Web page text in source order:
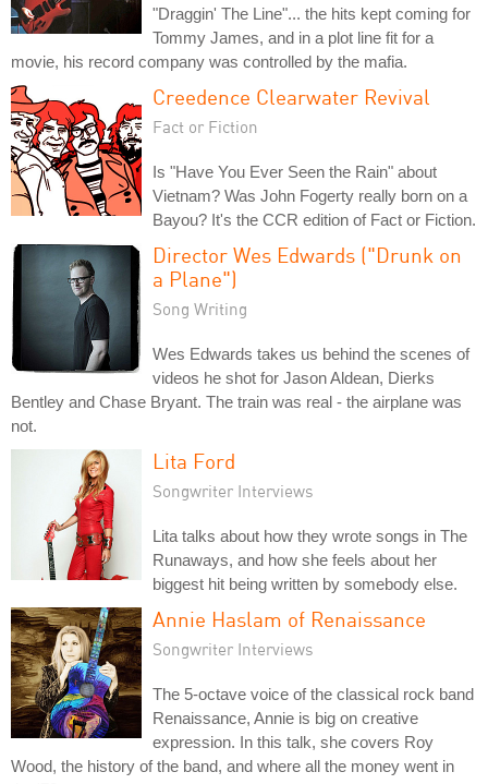
"Draggin' The Line"... the hits kept coming for
Tommy James, and in a plot line fit for a
movie, his record company was controlled by the mafia.
Creedence Clearwater Revival
Fact or Fiction
Is "Have You Ever Seen the Rain" about
Vietnam? Was John Fogerty really born on a
Bayou? It's the CCR edition of Fact or Fiction.
Director Wes Edwards ("Drunk on
a Plane")
Song Writing
Wes Edwards takes us behind the scenes of
videos he shot for Jason Aldean, Dierks
Bentley and Chase Bryant. The train was real - the airplane was
not.
Lita Ford
Songwriter Interviews
Lita talks about how they wrote songs in The
Runaways, and how she feels about her
biggest hit being written by somebody else.
Annie Haslam of Renaissance
Songwriter Interviews
The 5-octave voice of the classical rock band
Renaissance, Annie is big on creative
expression. In this talk, she covers Roy
Wood, the history of the band, and where all the money went in